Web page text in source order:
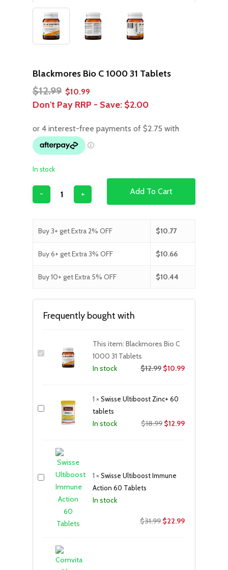
Blackmores Bio C 1000 31 Tablets
$12.99 Original
price
$12.99.
$10.99
price
$10.99.
Don't Pay RRP - Save: $2.00
In stock
Add To Cart
Buy 3+ get Extra 2% OFF $10.77
Buy 6+ get Extra 3% OFF $10.66
Buy 10+ get Extra 5% OFF $10.44
Frequently bought with
This item: Blackmores Bio C
1000 31 Tablets
In stock
$12.99 $10.99
1 ×Swisse Ultiboost Zinc+ 60
tablets
In stock $18.99 Original
$12.99Current
1 ×Swisse Ultiboost Immune
Action 60 Tablets
In stock
$31.99 Original
$22.99Current